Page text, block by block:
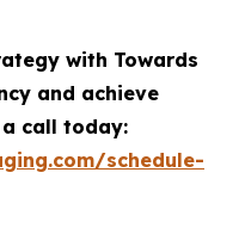
with Towards
and achieve
call today:
schedule-